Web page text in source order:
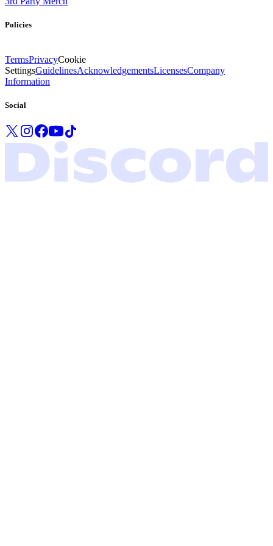
Policies
TermsPrivacyCookie
SettingsGuidelinesAcknowledgementsLicensesCompany
Information
Social